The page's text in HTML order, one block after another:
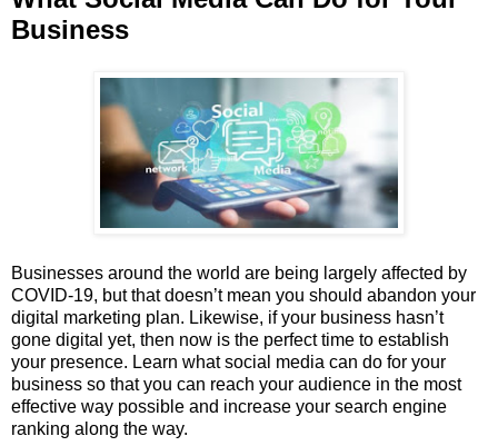
Business
Businesses around the world are being largely affected by
COVID-19, but that doesn’t mean you should abandon your
digital marketing plan. Likewise, if your business hasn’t
gone digital yet, then now is the perfect time to establish
your presence. Learn what social media can do for your
business so that you can reach your audience in the most
effective way possible and increase your search engine
ranking along the way.